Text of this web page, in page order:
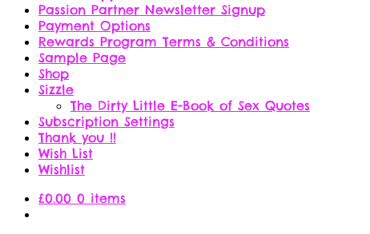
Passion Partner Newsletter Signup
Payment Options
Rewards Program Terms & Conditions
Sample Page
Shop
Sizzle
The Dirty Little E-Book of Sex Quotes
Subscription Settings
Thank you !!
Wish List
Wishlist
£0.00 0 items